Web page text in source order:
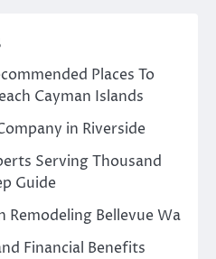
Places To
Cayman Islands
in Riverside
Serving Thousand
Guide
Remodeling Bellevue Wa
Financial Benefits